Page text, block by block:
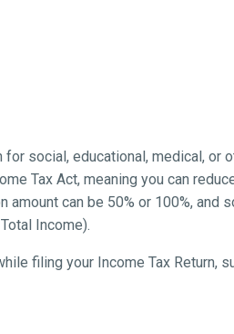
social, educational, medical, or
Tax Act, meaning you can
can be 50% or 100%, and
Income).
filing your Income Tax Return,